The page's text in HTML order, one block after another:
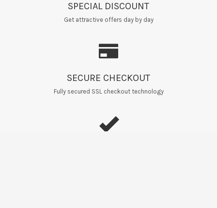
SPECIAL DISCOUNT
Get attractive offers day by day
SECURE CHECKOUT
Fully secured SSL checkout technology